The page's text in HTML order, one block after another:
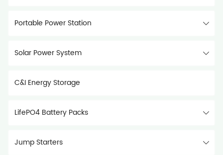
Portable Power Station
Solar Power System
C&I Energy Storage
LifePO4 Battery Packs
Jump Starters